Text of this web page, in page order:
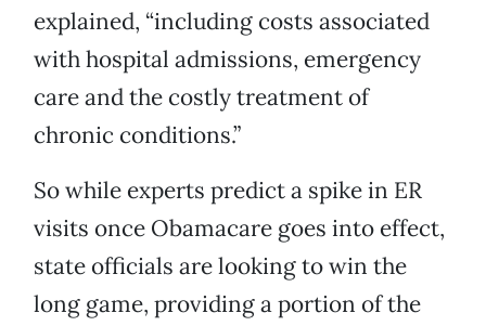
explained, “including costs associated
with hospital admissions, emergency
care and the costly treatment of
chronic conditions.”
So while experts predict a spike in ER
visits once Obamacare goes into effect,
state officials are looking to win the
long game, providing a portion of the